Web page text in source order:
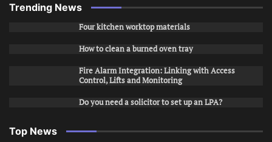
Trending News
Four kitchen worktop materials
How to clean a burned oven tray
Fire Alarm Integration: Linking with Access
Control, Lifts and Monitoring
Do you need a solicitor to set up an LPA?
Top News